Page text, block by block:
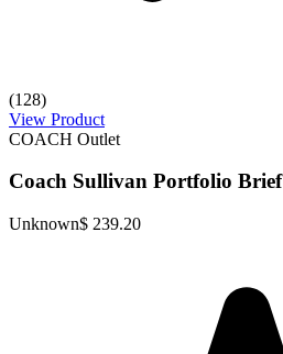
(128)
View Product
COACH Outlet
Coach Sullivan Portfolio Brief
Unknown$ 239.20